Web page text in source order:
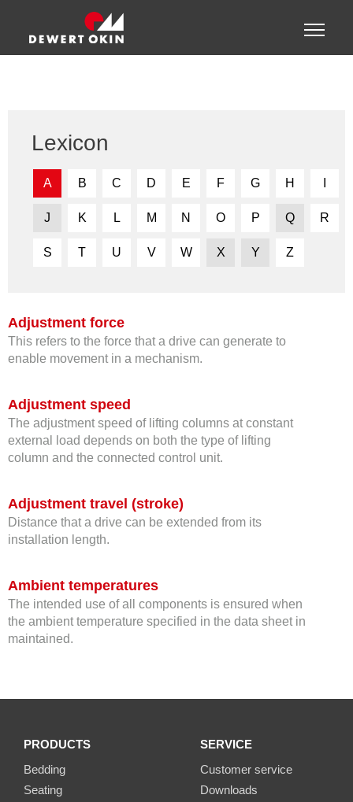
Toggle
Lexicon
A B C D E F G H
J K L M N O P Q R
S T U V W X Y Z
Adjustment force
This refers to the force that a drive can generate to
enable movement in a mechanism.
Adjustment speed
The adjustment speed of lifting columns​​​​​​​ at constant
external load depends on both the type of lifting
column and the connected control unit.
Adjustment travel (stroke)
Distance that a drive can be extended from its
installation length.
Ambient temperatures
The intended use of all components is ensured when
the ambient temperature specified in the data sheet in
maintained.
PRODUCTS
Bedding
Seating
SERVICE
Customer service
Downloads